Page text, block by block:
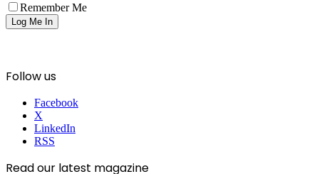
Remember Me
Follow us
Facebook
X
LinkedIn
RSS
Read our latest magazine